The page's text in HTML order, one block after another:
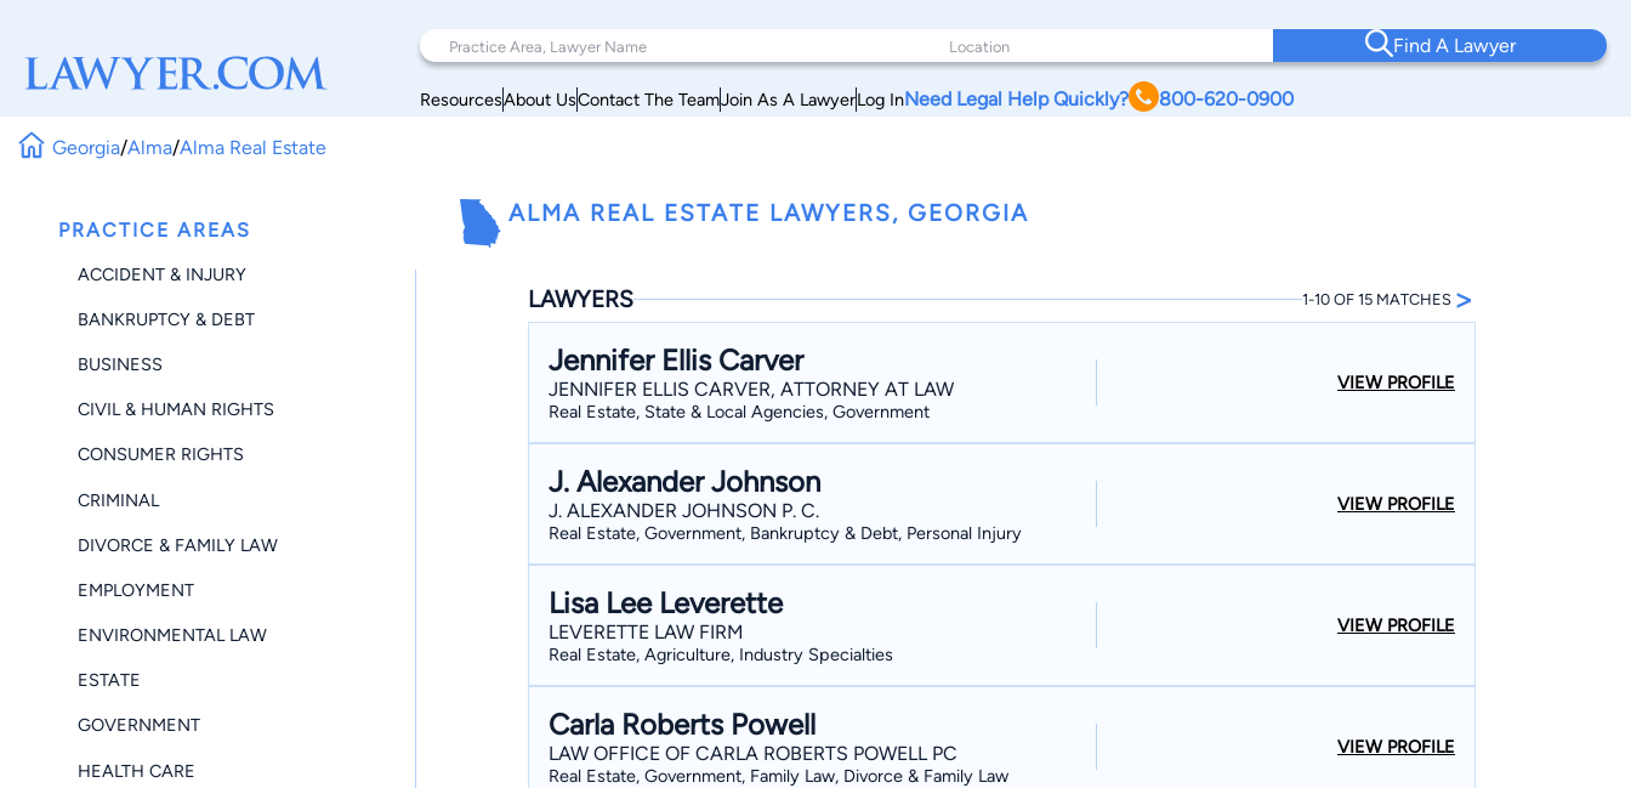
Find A Lawyer
ResourcesAbout UsContact The TeamJoin As A LawyerLog InNeed Legal Help Quickly? 800-620-0900
Georgia/Alma/Alma Real Estate
PRACTICE AREAS
ACCIDENT & INJURY
BANKRUPTCY & DEBT
BUSINESS
CIVIL & HUMAN RIGHTS
CONSUMER RIGHTS
CRIMINAL
DIVORCE & FAMILY LAW
EMPLOYMENT
ENVIRONMENTAL LAW
ESTATE
GOVERNMENT
HEALTH CARE
ALMA REAL ESTATE LAWYERS, GEORGIA
LAWYERS 1-10 OF 15 MATCHES >
Jennifer Ellis Carver
JENNIFER ELLIS CARVER, ATTORNEY AT LAW
Real Estate, State & Local Agencies, Government
VIEW PROFILE
J. Alexander Johnson
J. ALEXANDER JOHNSON P. C.
Real Estate, Government, Bankruptcy & Debt, Personal Injury
VIEW PROFILE
Lisa Lee Leverette
LEVERETTE LAW FIRM
Real Estate, Agriculture, Industry Specialties
VIEW PROFILE
Carla Roberts Powell
LAW OFFICE OF CARLA ROBERTS POWELL PC
Real Estate, Government, Family Law, Divorce & Family Law
VIEW PROFILE